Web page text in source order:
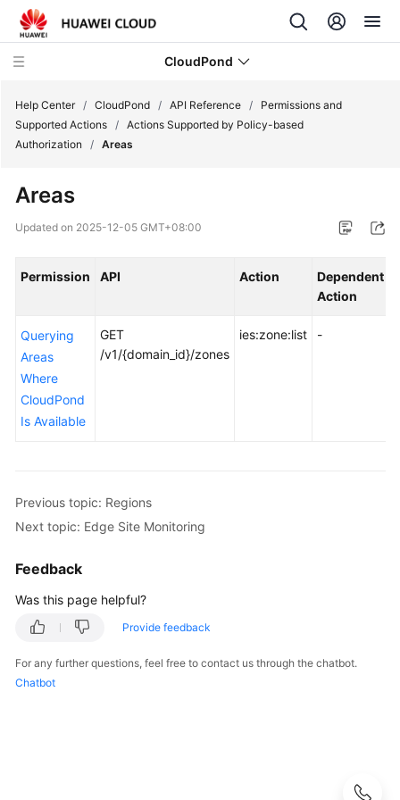
CloudPond
Getting
User
API
Reference
Before
You
Overview
APIs
API
and
Supported
Help Center / CloudPond / API Reference /
Permissions and
Supported Actions / Actions Supported by Policy-based
Authorization
/ Areas
Areas
Updated on 2025-12-05 GMT+08:00
Permission API Action
Dependent
Action
Querying
Areas
Where
CloudPond
Is Available
GET
/v1/{domain_id}/zones
ies:zone:list -
Previous topic: Regions
Next topic: Edge Site Monitoring
Feedback
Was this page helpful?
Provide feedback
For any further questions, feel free to contact us through the chatbot.
Chatbot